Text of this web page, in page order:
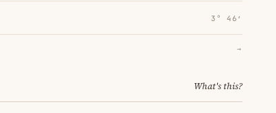
3° 46′
→
What's this?